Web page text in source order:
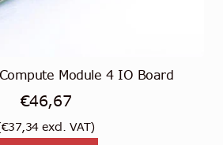
Module 4 IO Board
€46,67
€37,34excl. VAT)